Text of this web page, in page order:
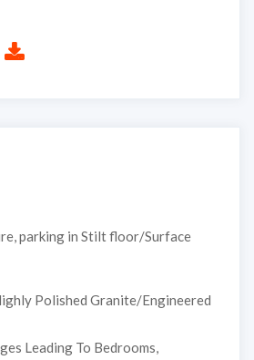
parking in Stilt floor/Surface
Polished Granite/Engineered
Leading To Bedrooms,